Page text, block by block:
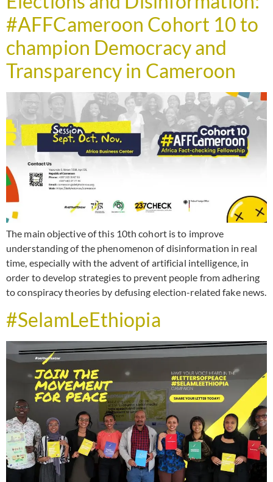
#AFFCameroon Cohort 10 to
champion Democracy and
Transparency in Cameroon
The main objective of this 10th cohort is to improve
understanding of the phenomenon of disinformation in real
time, especially with the advent of artificial intelligence, in
order to develop strategies to prevent people from adhering
to conspiracy theories by defusing election-related fake news.
#SelamLeEthiopia